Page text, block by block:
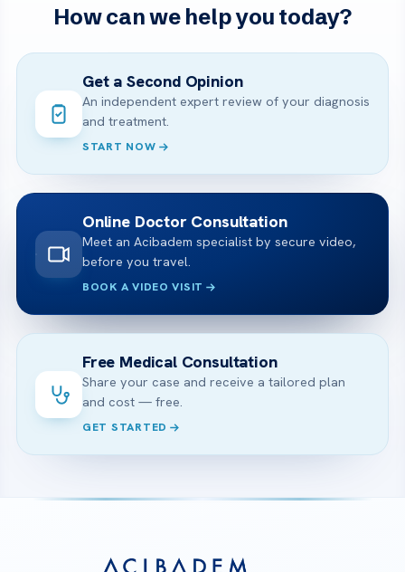
How can we help you today?
Get a Second Opinion
An independent expert review of your diagnosis
and treatment.
START NOW
Online Doctor Consultation
Meet an Acibadem specialist by secure video,
before you travel.
BOOK A VIDEO VISIT
Free Medical Consultation
Share your case and receive a tailored plan
and cost — free.
GET STARTED